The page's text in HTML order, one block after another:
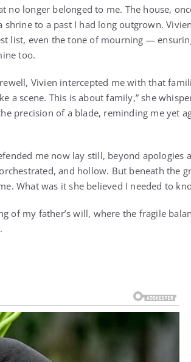
longer belonged to me. The house,
to a past I had long outgrown.
list, even the tone of mourning —
too.
Vivien intercepted me with that
a scene. This is about family,” she
precision of a blade, reminding me yet
me now lay still, beyond apologies
and hollow. But beneath the
What was it she believed I needed to
of my father’s will, where the fragile